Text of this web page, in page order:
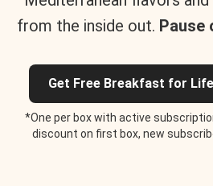
from the inside out. Pause
Get Free Breakfast for
*One per box with active
discount on first box, new